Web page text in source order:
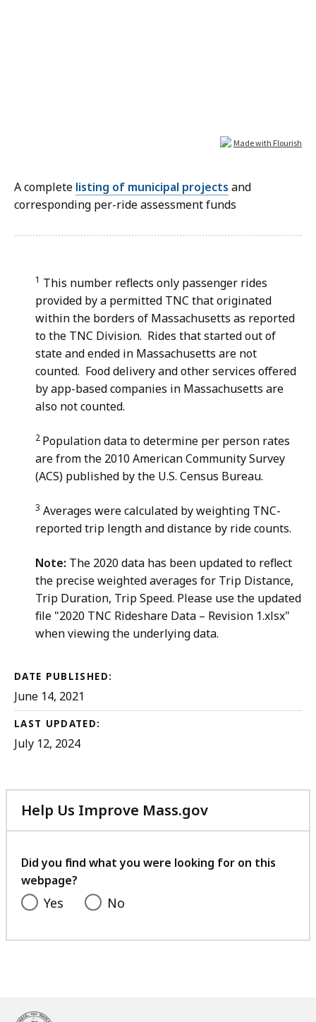
A complete listing of municipal projects and
corresponding per-ride assessment funds
1 This number reflects only passenger rides
provided by a permitted TNC that originated
within the borders of Massachusetts as reported
to the TNC Division. Rides that started out of
state and ended in Massachusetts are not
counted. Food delivery and other services offered
by app-based companies in Massachusetts are
also not counted.
2 Population data to determine per person rates
are from the 2010 American Community Survey
(ACS) published by the U.S. Census Bureau.
3 Averages were calculated by weighting TNC-
reported trip length and distance by ride counts.
Note: The 2020 data has been updated to reflect
the precise weighted averages for Trip Distance,
Trip Duration, Trip Speed. Please use the updated
file "2020 TNC Rideshare Data – Revision 1.xlsx"
when viewing the underlying data.
DATE PUBLISHED:
June 14, 2021
LAST UPDATED:
July 12, 2024
Help Us Improve Mass.gov
with
feedback
Did you find what you were looking for on this
webpage?
Yes No